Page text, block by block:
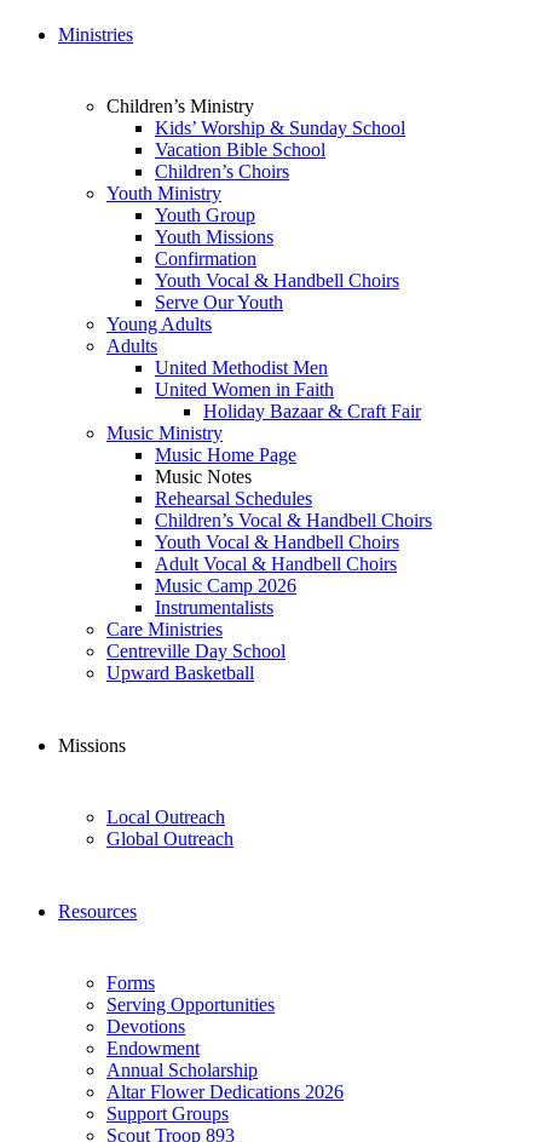
Ministries
Children’s Ministry
Kids’ Worship & Sunday School
Vacation Bible School
Children’s Choirs
Youth Ministry
Youth Group
Youth Missions
Confirmation
Youth Vocal & Handbell Choirs
Serve Our Youth
Young Adults
Adults
United Methodist Men
United Women in Faith
Holiday Bazaar & Craft Fair
Music Ministry
Music Home Page
Music Notes
Rehearsal Schedules
Children’s Vocal & Handbell Choirs
Youth Vocal & Handbell Choirs
Adult Vocal & Handbell Choirs
Music Camp 2026
Instrumentalists
Care Ministries
Centreville Day School
Upward Basketball
Missions
Local Outreach
Global Outreach
Resources
Forms
Serving Opportunities
Devotions
Endowment
Annual Scholarship
Altar Flower Dedications 2026
Support Groups
Scout Troop 893